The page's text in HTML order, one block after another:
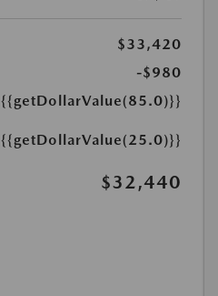
$33,420
-$980
{{getDollarValue(85.0)}}
{{getDollarValue(25.0)}}
$32,440